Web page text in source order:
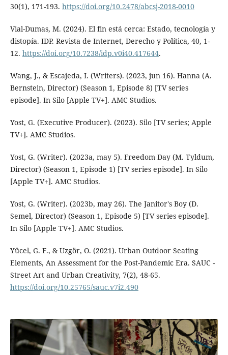
30(1), 171-193. https://doi.org/10.2478/abcsj-2018-0010
Vial-Dumas, M. (2024). El fin está cerca: Estado, tecnología y
distopía. IDP. Revista de Internet, Derecho y Política, 40, 1-
12. https://doi.org/10.7238/idp.v0i40.417644.
Wang, J., & Escajeda, I. (Writers). (2023, jun 16). Hanna (A.
Bernstein, Director) (Season 1, Episode 8) [TV series
episode]. In Silo [Apple TV+]. AMC Studios.
Yost, G. (Executive Producer). (2023). Silo [TV series; Apple
TV+]. AMC Studios.
Yost, G. (Writer). (2023a, may 5). Freedom Day (M. Tyldum,
Director) (Season 1, Episode 1) [TV series episode]. In Silo
[Apple TV+]. AMC Studios.
Yost, G. (Writer). (2023b, may 26). The Janitor's Boy (D.
Semel, Director) (Season 1, Episode 5) [TV series episode].
In Silo [Apple TV+]. AMC Studios.
Yücel, G. F., & Uzgör, O. (2021). Urban Outdoor Seating
Elements, An Assessment for the Post-Pandemic Era. SAUC -
Street Art and Urban Creativity, 7(2), 48-65.
https://doi.org/10.25765/sauc.v7i2.490